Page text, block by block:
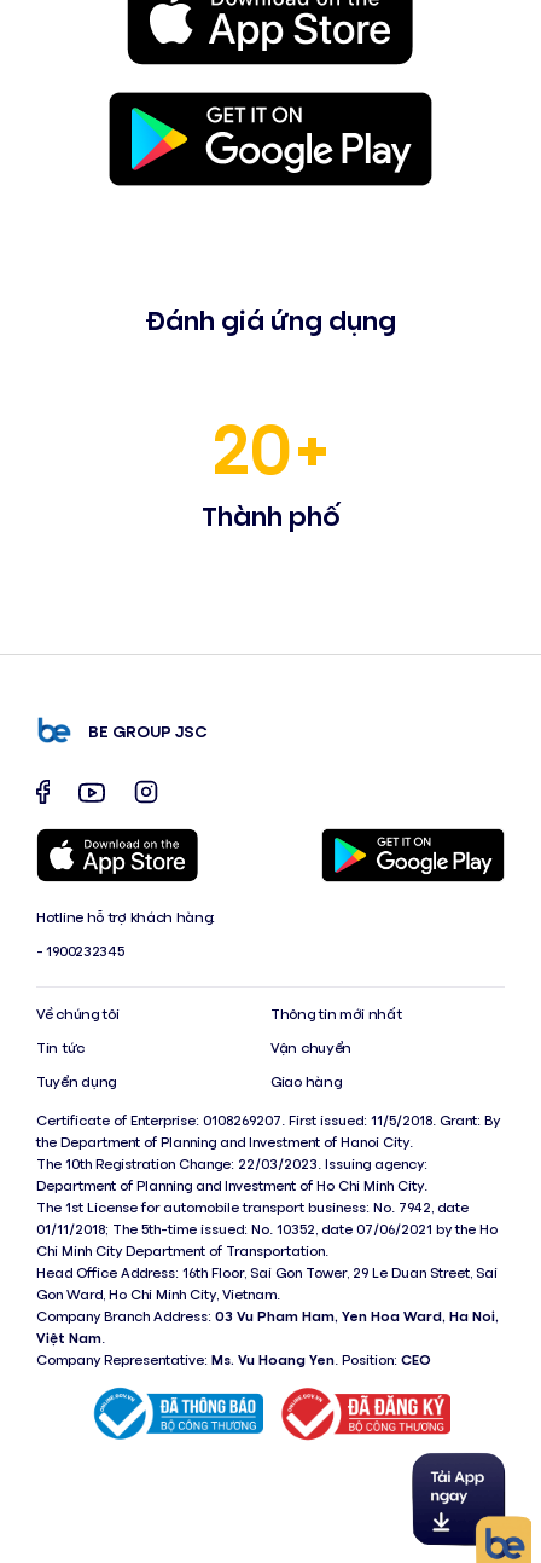
Đánh giá ứng dụng
20+
Thành phố
BE GROUP JSC
Hotline hỗ trợ khách hàng:
- 1900232345
Về chúng tôi
Tin tức
Tuyển dụng
Thông tin mới nhất
Vận chuyển
Giao hàng
Certificate of Enterprise: 0108269207. First issued: 11/5/2018. Grant: By
the Department of Planning and Investment of Hanoi City.
The 10th Registration Change: 22/03/2023. Issuing agency:
Department of Planning and Investment of Ho Chi Minh City.
The 1st License for automobile transport business: No. 7942, date
01/11/2018; The 5th-time issued: No. 10352, date 07/06/2021 by the Ho
Chi Minh City Department of Transportation.
Head Office Address: 16th Floor, Sai Gon Tower, 29 Le Duan Street, Sai
Gon Ward, Ho Chi Minh City, Vietnam.
Company Branch Address: 03 Vu Pham Ham, Yen Hoa Ward, Ha Noi,
Việt Nam.
Company Representative: Ms. Vu Hoang Yen. Position: CEO